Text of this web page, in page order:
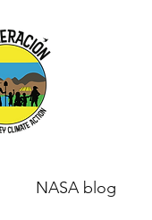
NASA blog